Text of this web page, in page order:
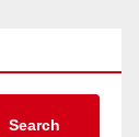
Search